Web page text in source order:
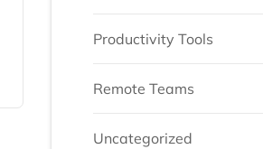
Productivity Tools
Remote Teams
Uncategorized